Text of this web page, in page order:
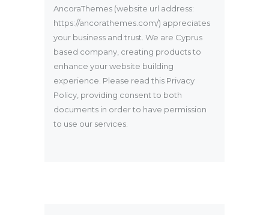
AncoraThemes (website url address:
https://ancorathemes.com/) appreciates
your business and trust . We are Cyprus
based company, creating products to
enhance your website building
experience. Please read this Privacy
Policy, providing consent to both
documents in order to have permission
to use our services.